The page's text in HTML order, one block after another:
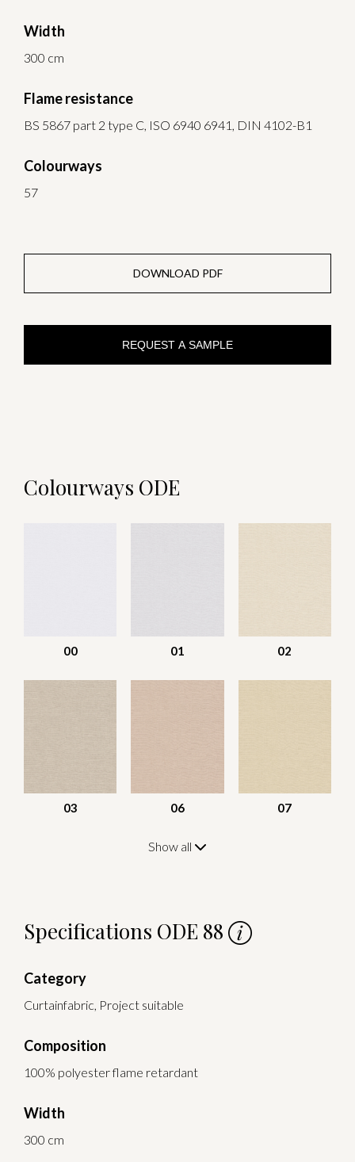
Width
300 cm
Flame resistance
BS 5867 part 2 type C, ISO 6940 6941, DIN 4102-B1
Colourways
57
DOWNLOAD PDF
REQUEST A SAMPLE
Colourways ODE
00 01 02
03 06 07
Show all
Specifications ODE 88
Category
Curtainfabric, Project suitable
Composition
100% polyester flame retardant
Width
300 cm